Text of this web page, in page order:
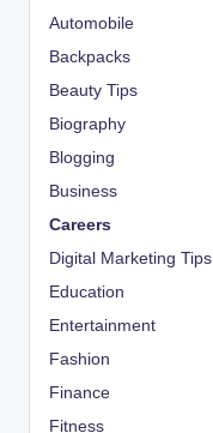
Automobile
Backpacks
Beauty Tips
Biography
Blogging
Business
Careers
Digital Marketing Tips
Education
Entertainment
Fashion
Finance
Fitness